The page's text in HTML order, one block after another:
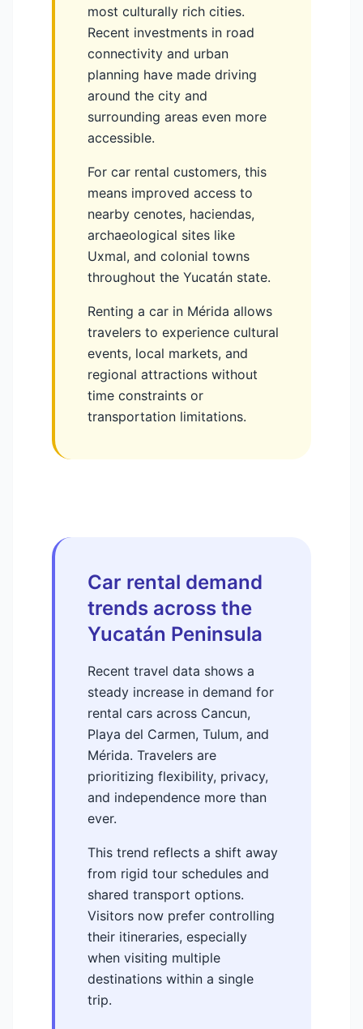
most culturally rich cities.
Recent investments in road
connectivity and urban
planning have made driving
around the city and
surrounding areas even more
accessible.
For car rental customers, this
means improved access to
nearby cenotes, haciendas,
archaeological sites like
Uxmal, and colonial towns
throughout the Yucatán state.
Renting a car in Mérida allows
travelers to experience cultural
events, local markets, and
regional attractions without
time constraints or
transportation limitations.
Car rental demand
trends across the
Yucatán Peninsula
Recent travel data shows a
steady increase in demand for
rental cars across Cancun,
Playa del Carmen, Tulum, and
Mérida. Travelers are
prioritizing flexibility, privacy,
and independence more than
ever.
This trend reflects a shift away
from rigid tour schedules and
shared transport options.
Visitors now prefer controlling
their itineraries, especially
when visiting multiple
destinations within a single
trip.